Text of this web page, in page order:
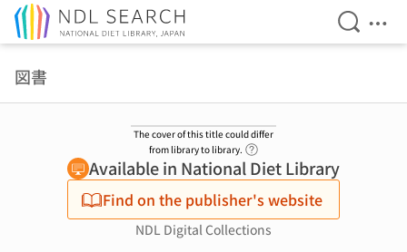
Open
図書
The cover of this title could differ
from library to library.
Available in National Diet Library
Find on the publisher's website
NDL Digital Collections